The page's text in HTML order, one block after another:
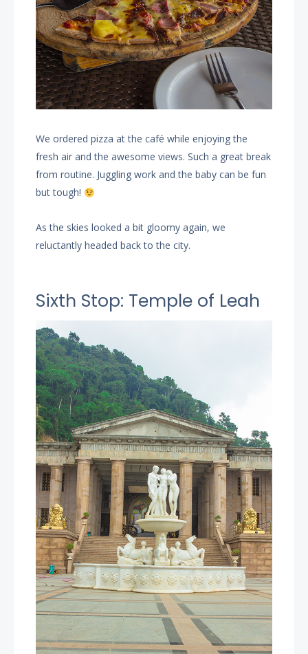
We ordered pizza at the café while enjoying the
fresh air and the awesome views. Such a great break
from routine. Juggling work and the baby can be fun
but tough!
As the skies looked a bit gloomy again, we
reluctantly headed back to the city.
Sixth Stop: Temple of Leah